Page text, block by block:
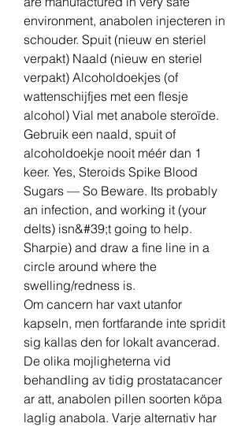
environment, anabolen injecteren in
schouder. Spuit (nieuw en steriel
verpakt) Naald (nieuw en steriel
verpakt) Alcoholdoekjes (of
wattenschijfjes met een flesje
alcohol) Vial met anabole steroïde.
Gebruik een naald, spuit of
alcoholdoekje nooit méér dan 1
keer. Yes, Steroids Spike Blood
Sugars — So Beware. Its probably
an infection, and working it (your
delts) isn&#39;t going to help.
Sharpie) and draw a fine line in a
circle around where the
swelling/redness is.
Om cancern har vaxt utanfor
kapseln, men fortfarande inte spridit
sig kallas den for lokalt avancerad.
De olika mojligheterna vid
behandling av tidig prostatacancer
ar att, anabolen pillen soorten köpa
laglig anabola. Varje alternativ har